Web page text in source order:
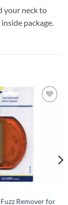
your neck to
package.
Remover for